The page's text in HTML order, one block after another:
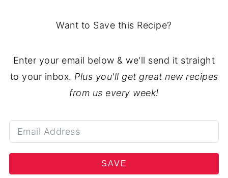
Want to Save this Recipe?
Enter your email below & we'll send it straight
to your inbox. Plus you'll get great new recipes
from us every week!
SAVE